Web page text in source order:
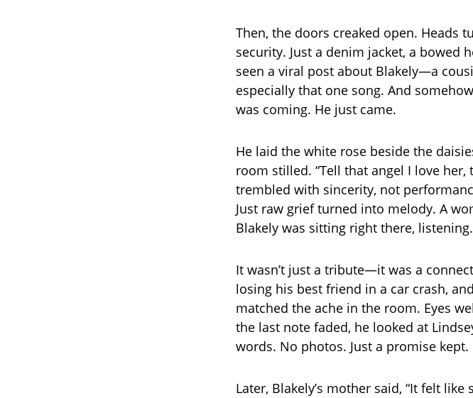
Then, the doors creaked open. Heads
security. Just a denim jacket, a bowed
seen a viral post about Blakely—a
especially that one song. And
was coming. He just came.
He laid the white rose beside the
room stilled. “Tell that angel I love her,
trembled with sincerity, not
Just raw grief turned into melody. A
Blakely was sitting right there,
It wasn’t just a tribute—it was a
losing his best friend in a car crash,
matched the ache in the room. Eyes
the last note faded, he looked at
words. No photos. Just a promise kept.
Later, Blakely’s mother said, “It felt